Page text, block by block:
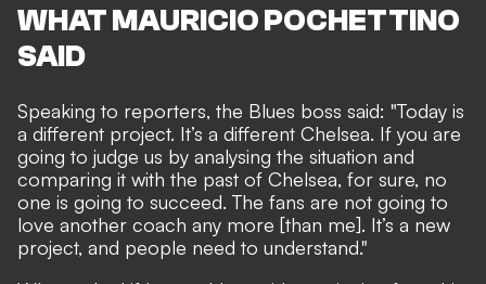
WHAT MAURICIO POCHETTINO
SAID
Speaking to reporters, the Blues boss said: "Today is
a different project. It’s a different Chelsea. If you are
going to judge us by analysing the situation and
comparing it with the past of Chelsea, for sure, no
one is going to succeed. The fans are not going to
love another coach any more [than me]. It’s a new
project, and people need to understand."